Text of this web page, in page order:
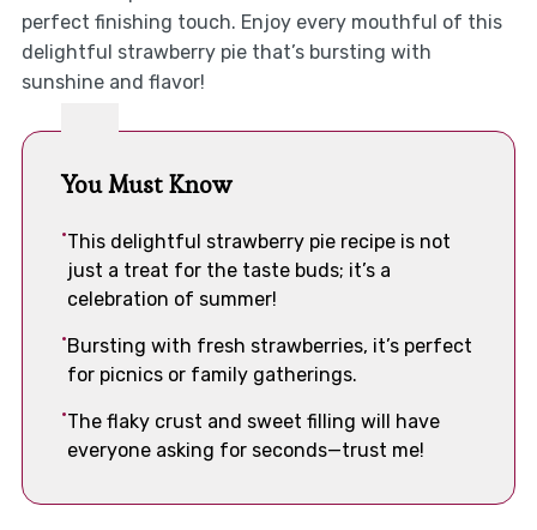
perfect finishing touch. Enjoy every mouthful of this
delightful strawberry pie that’s bursting with
sunshine and flavor!
You Must Know
This delightful strawberry pie recipe is not
just a treat for the taste buds; it’s a
celebration of summer!
Bursting with fresh strawberries, it’s perfect
for picnics or family gatherings.
The flaky crust and sweet filling will have
everyone asking for seconds—trust me!